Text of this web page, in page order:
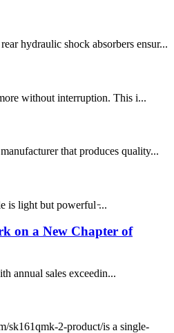
hydraulic shock absorbers ensur...
without interruption. This i...
that produces quality...
is light but powerful ̵...
on a New Chapter of
annual sales exceedin...
sk161qmk-2-product/is a single-